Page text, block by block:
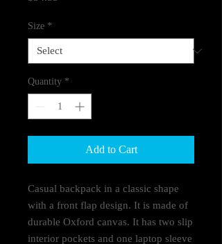
Size *
Quantity *
Add to Cart
Casual backpack in a classic shape
with a front flap design. It is made of
durable Oxford canvas. It has two slip
interior pockets and one laptop sleeve